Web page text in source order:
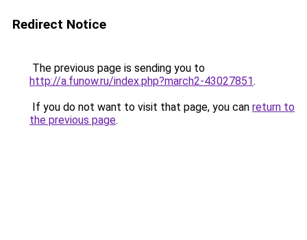
Redirect Notice
The previous page is sending you to
http://a.funow.ru/index.php?march2-43027851.
If you do not want to visit that page, you can return to
the previous page.